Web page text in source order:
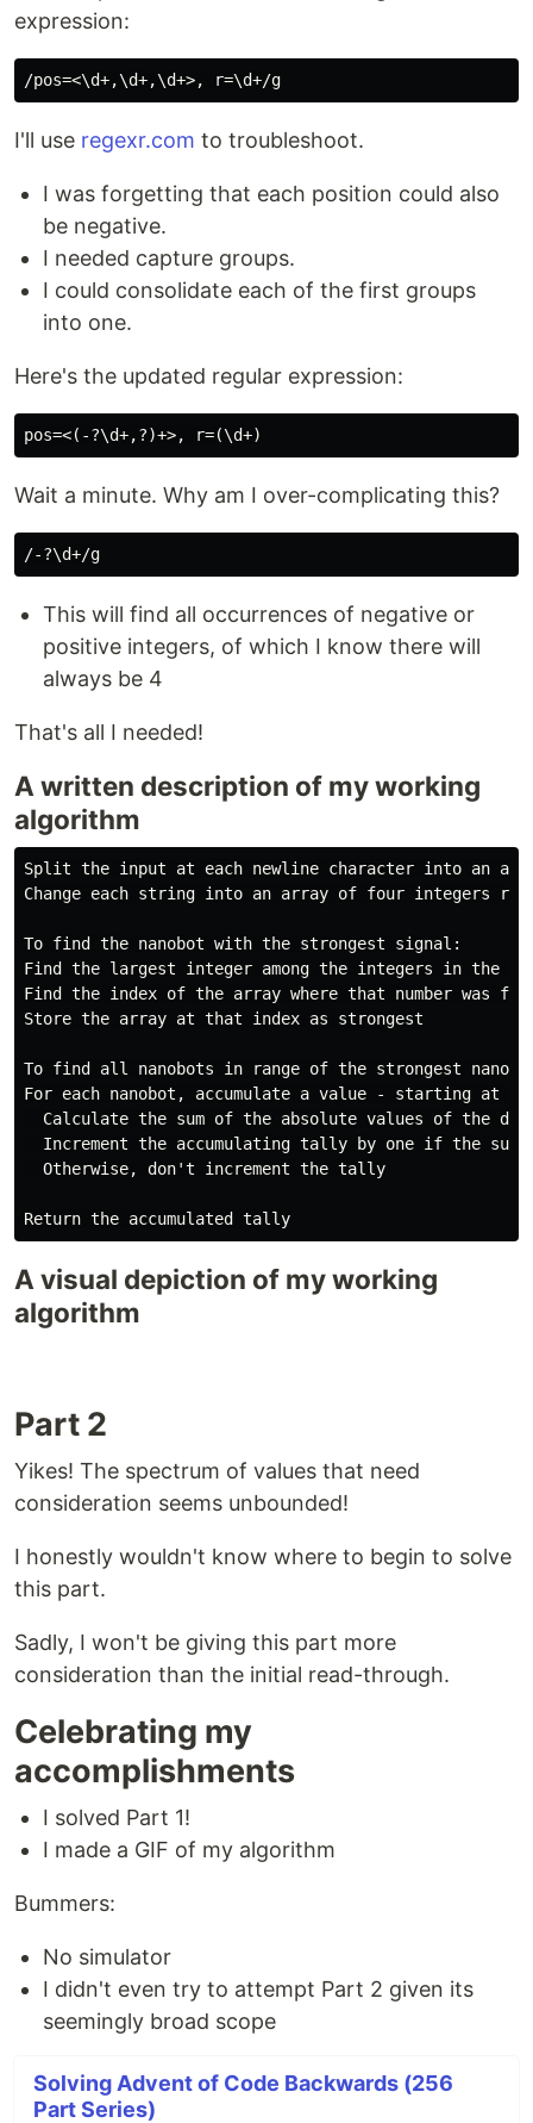
expression:
I'll use regexr.com to troubleshoot.
I was forgetting that each position could also
be negative.
I needed capture groups.
I could consolidate each of the first groups
into one.
Here's the updated regular expression:
Wait a minute. Why am I over-complicating this?
This will find all occurrences of negative or
positive integers, of which I know there will
always be 4
That's all I needed!
A written description of my working
algorithm
Split the input at each newline character into an
Change each string into an array of four integers
To find the nanobot with the strongest signal:
Find the largest integer among the integers in the
Find the index of the array where that number was
Store the array at that index as strongest
To find all nanobots in range of the strongest
For each nanobot, accumulate a value - starting at 0
Calculate the sum of the absolute values of the
Increment the accumulating tally by one if the
  Otherwise, don't increment the tally
A visual depiction of my working
algorithm
Part 2
Yikes! The spectrum of values that need
consideration seems unbounded!
I honestly wouldn't know where to begin to solve
this part.
Sadly, I won't be giving this part more
consideration than the initial read-through.
Celebrating my
accomplishments
I solved Part 1!
I made a GIF of my algorithm
Bummers:
No simulator
I didn't even try to attempt Part 2 given its
seemingly broad scope
Solving Advent of Code Backwards (256
Part Series)